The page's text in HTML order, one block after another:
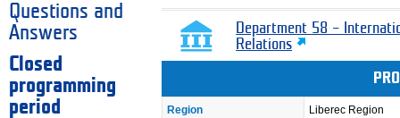
Questions and
Answers
Closed
programming
period
Department 58 –
Relations
Region Liberec Region